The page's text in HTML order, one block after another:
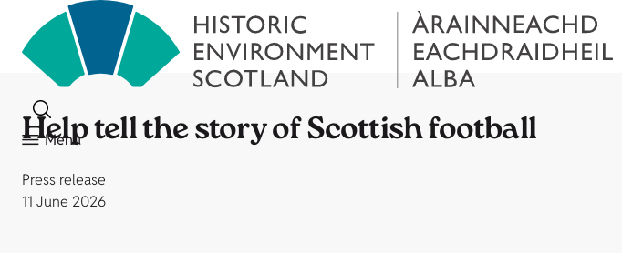
Menu
Help tell the story of Scottish football
Press release
11 June 2026